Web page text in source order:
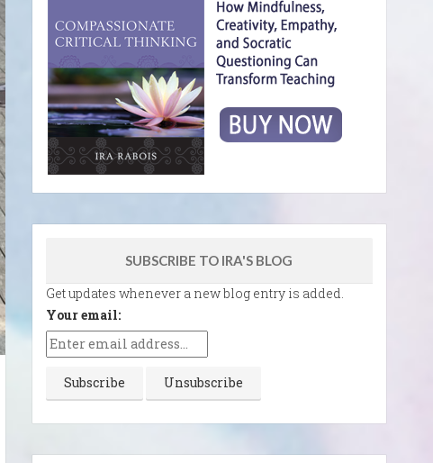
SUBSCRIBE TO IRA'S BLOG
Get updates whenever a new blog entry is added.
Your email: